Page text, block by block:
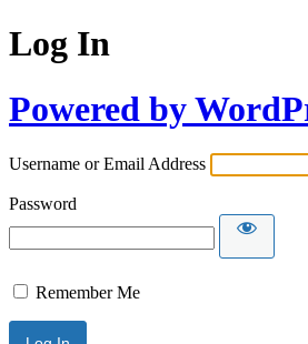
Log In
Powered by
Username or Email Address
Password
Remember Me